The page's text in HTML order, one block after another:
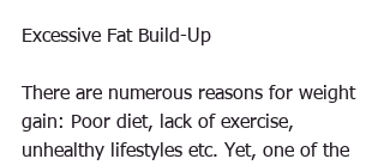
Excessive Fat Build-Up
There are numerous reasons for weight
gain: Poor diet, lack of exercise,
unhealthy lifestyles etc. Yet, one of the